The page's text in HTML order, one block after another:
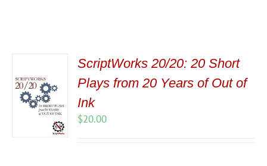
ScriptWorks 20/20: 20 Short
Plays from 20 Years of Out of
Ink
$20.00